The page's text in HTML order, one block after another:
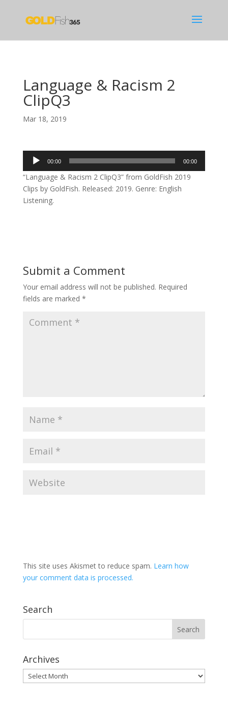
Language & Racism 2
ClipQ3
Mar 18, 2019
Audio
Player
00:00 00:00
“Language & Racism 2 ClipQ3” from GoldFish 2019
Clips by GoldFish. Released: 2019. Genre: English
Listening.
Submit a Comment
Your email address will not be published. Required
fields are marked *
This site uses Akismet to reduce spam. Learn how
your comment data is processed.
Search
Archives
Archives